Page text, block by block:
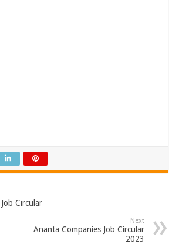
Circular
Next
Ananta Companies Job Circular
2023